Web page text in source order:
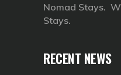
Nomad Stays.
Stays.
RECENT NEWS